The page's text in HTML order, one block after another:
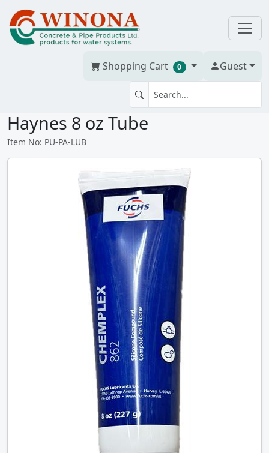
Shopping Cart 0 Guest
O RING Silicone Grease / Lube,
Haynes 8 oz Tube
Item No: PU-PA-LUB